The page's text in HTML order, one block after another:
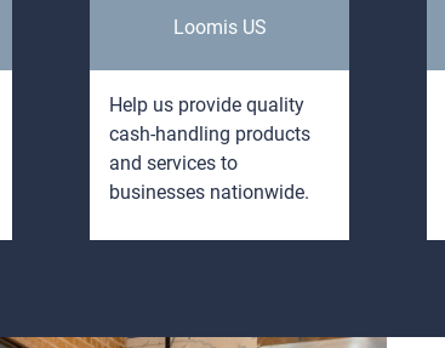
Loomis US
Help us provide quality
cash-handling products
and services to
businesses nationwide.